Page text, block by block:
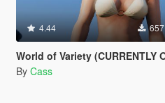
4.44
World of Variety (CURRENTLY
By Cass